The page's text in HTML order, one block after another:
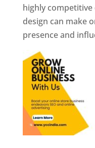
highly competitive
design can make
presence and